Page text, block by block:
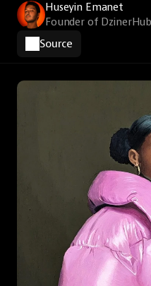
Huseyin Emanet
Founder of DzinerHub
Source